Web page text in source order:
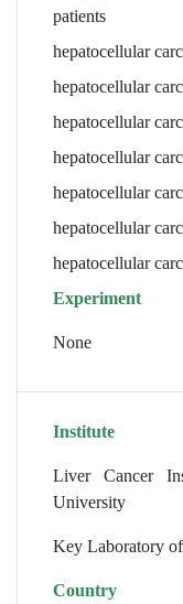
patients
hepatocellular
hepatocellular
hepatocellular
hepatocellular
hepatocellular
hepatocellular
hepatocellular
Experiment
None
Institute
Liver Cancer
University
Key Laboratory
Country